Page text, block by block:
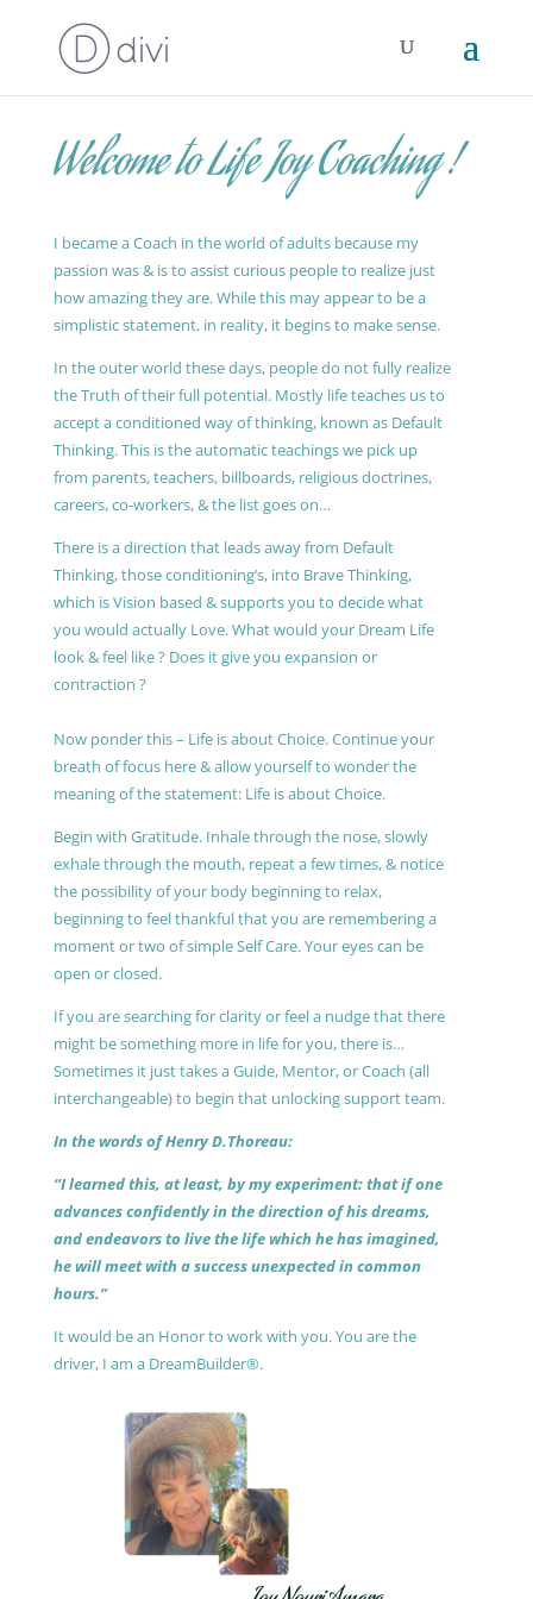
Welcome to Life Joy Coaching !
I became a Coach in the world of adults because my
passion was & is to assist curious people to realize just
how amazing they are. While this may appear to be a
simplistic statement, in reality, it begins to make sense.
In the outer world these days, people do not fully realize
the Truth of their full potential. Mostly life teaches us to
accept a conditioned way of thinking, known as Default
Thinking. This is the automatic teachings we pick up
from parents, teachers, billboards, religious doctrines,
careers, co-workers, & the list goes on…
There is a direction that leads away from Default
Thinking, those conditioning’s, into Brave Thinking,
which is Vision based & supports you to decide what
you would actually Love. What would your Dream Life
look & feel like ? Does it give you expansion or
contraction ?
Now ponder this – Life is about Choice. Continue your
breath of focus here & allow yourself to wonder the
meaning of the statement: Life is about Choice.
Begin with Gratitude. Inhale through the nose, slowly
exhale through the mouth, repeat a few times, & notice
the possibility of your body beginning to relax,
beginning to feel thankful that you are remembering a
moment or two of simple Self Care. Your eyes can be
open or closed.
If you are searching for clarity or feel a nudge that there
might be something more in life for you, there is…
Sometimes it just takes a Guide, Mentor, or Coach (all
interchangeable) to begin that unlocking support team.
In the words of Henry D.Thoreau:
“I learned this, at least, by my experiment: that if one
advances confidently in the direction of his dreams,
and endeavors to live the life which he has imagined,
he will meet with a success unexpected in common
hours.”
It would be an Honor to work with you. You are the
driver, I am a DreamBuilder®.